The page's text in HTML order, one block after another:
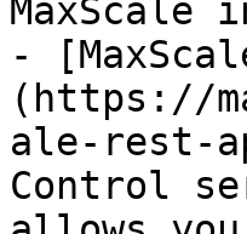
MaxScale
-
(https://
ale-rest-
Control